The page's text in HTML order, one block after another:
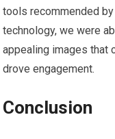
tools recommended
technology, we were
appealing images that
drove engagement.
Conclusion